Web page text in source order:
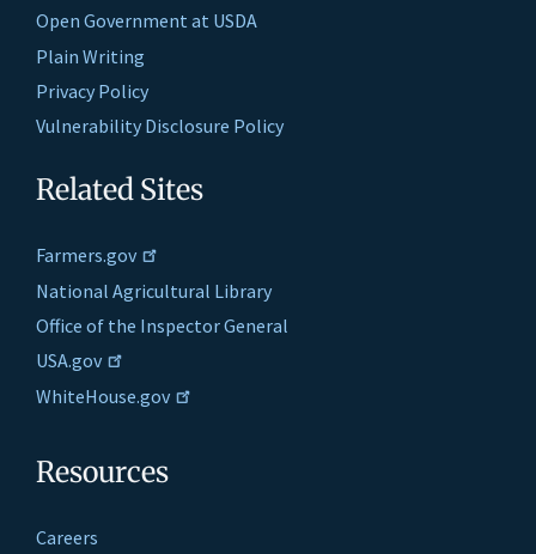
Open Government at USDA
Plain Writing
Privacy Policy
Vulnerability Disclosure Policy
Related Sites
Farmers.gov
National Agricultural Library
Office of the Inspector General
USA.gov
WhiteHouse.gov
Resources
Careers